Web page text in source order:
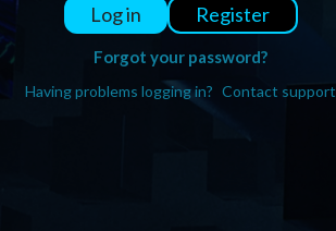
Log in Register
Forgot your password?
Having problems logging in? Contact support